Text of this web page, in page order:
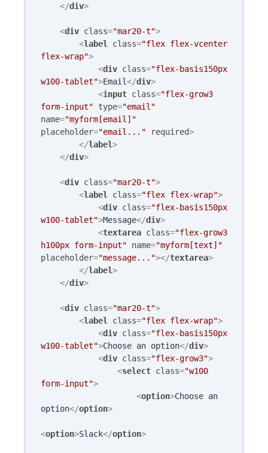
</div>
<div class="mar20-t">
<label class="flex flex-vcenter
flex-wrap">
<div class="flex-basis150px
w100-tablet">Email</div>
<input class="flex-grow3
form-input"
type="email"
name="myform[email]"
placeholder="email..." required>
</label>
</div>
<div class="mar20-t">
<label class="flex flex-wrap">
<div class="flex-basis150px
w100-tablet">Message</div>
<textarea class="flex-grow3
h100px form-input"
name="myform[text]"
placeholder="message..."></textarea>
</label>
</div>
<div class="mar20-t">
<label class="flex flex-wrap">
<div class="flex-basis150px
w100-tablet">Choose an option</div>
<div class="flex-grow3">
<select class="w100
form-input">
<option>Choose an
option</option>
<option>Slack</option>